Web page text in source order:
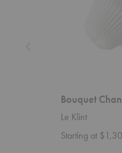
Bouquet
Le Klint
Starting at